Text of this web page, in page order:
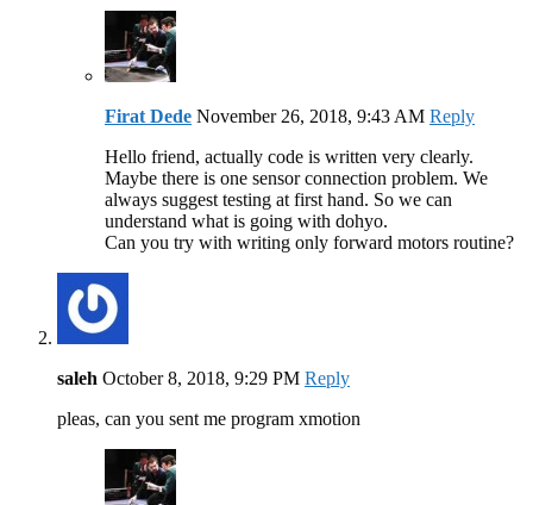
Firat Dede November 26, 2018, 9:43 AM Reply
Hello friend, actually code is written very clearly.
Maybe there is one sensor connection problem. We
always suggest testing at first hand. So we can
understand what is going with dohyo.
Can you try with writing only forward motors routine?
saleh October 8, 2018, 9:29 PM Reply
pleas, can you sent me program xmotion